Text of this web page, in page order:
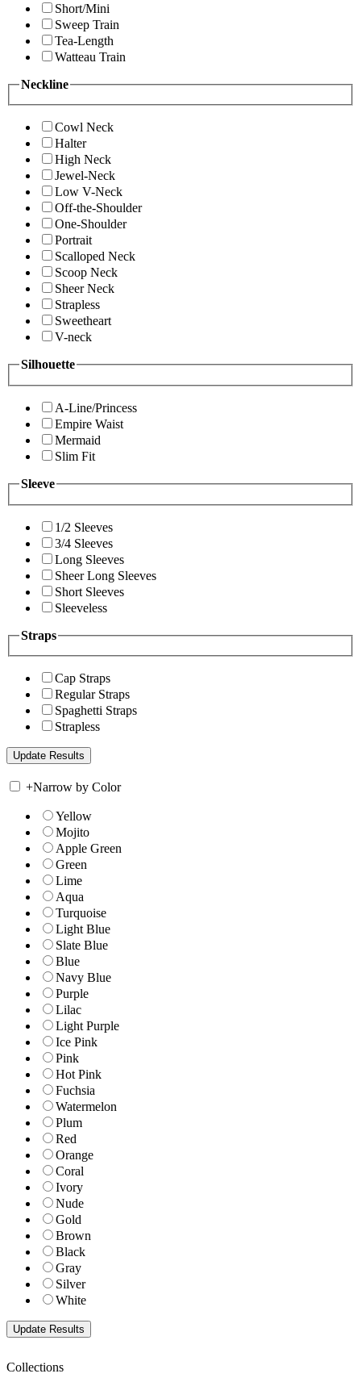
Short/Mini
Sweep Train
Tea-Length
Watteau Train
Neckline
Cowl Neck
Halter
High Neck
Jewel-Neck
Low V-Neck
Off-the-Shoulder
One-Shoulder
Portrait
Scalloped Neck
Scoop Neck
Sheer Neck
Strapless
Sweetheart
V-neck
Silhouette
A-Line/Princess
Empire Waist
Mermaid
Slim Fit
Sleeve
1/2 Sleeves
3/4 Sleeves
Long Sleeves
Sheer Long Sleeves
Short Sleeves
Sleeveless
Straps
Cap Straps
Regular Straps
Spaghetti Straps
Strapless
+Narrow by Color
Yellow
Mojito
Apple Green
Green
Lime
Aqua
Turquoise
Light Blue
Slate Blue
Blue
Navy Blue
Purple
Lilac
Light Purple
Ice Pink
Pink
Hot Pink
Fuchsia
Watermelon
Plum
Red
Orange
Coral
Ivory
Nude
Gold
Brown
Black
Gray
Silver
White
Collections